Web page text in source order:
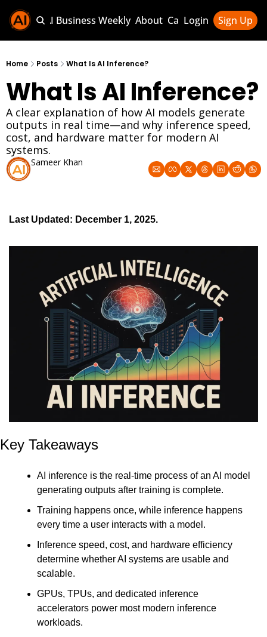
Sponsor AI Business Weekly About Categories
Categories
AI News &
Login Sign Up
Home Posts What Is AI Inference?
What Is AI Inference?
A clear explanation of how AI models generate
outputs in real time—and why inference speed,
cost, and hardware matter for modern AI
systems.
Sameer Khan
Last Updated: December 1, 2025.
Key Takeaways
AI inference is the real-time process of an AI model
generating outputs after training is complete.
Training happens once, while inference happens
every time a user interacts with a model.
Inference speed, cost, and hardware efficiency
determine whether AI systems are usable and
scalable.
GPUs, TPUs, and dedicated inference
accelerators power most modern inference
workloads.